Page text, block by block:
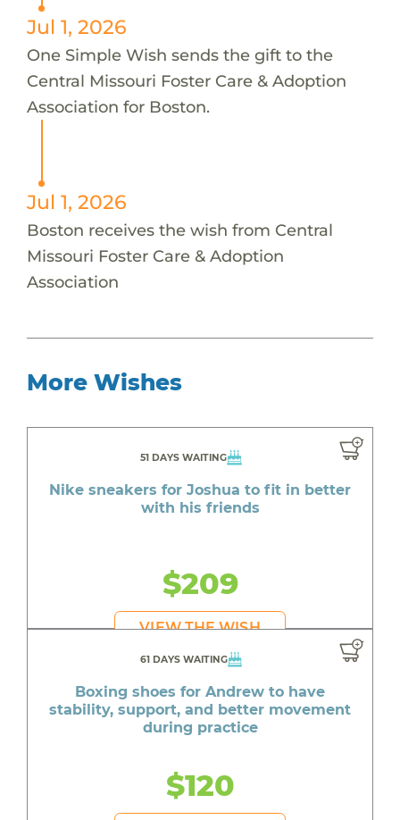
Jul 1, 2026
One Simple Wish sends the gift to the
Central Missouri Foster Care & Adoption
Association for Boston.
Jul 1, 2026
Boston receives the wish from Central
Missouri Foster Care & Adoption
Association
More Wishes
51 DAYS WAITING
Nike sneakers for Joshua to fit in better
with his friends
$209
VIEW THE WISH
61 DAYS WAITING
Boxing shoes for Andrew to have
stability, support, and better movement
during practice
$120